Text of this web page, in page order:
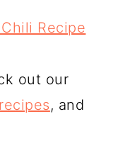
Recipe
out our
, and